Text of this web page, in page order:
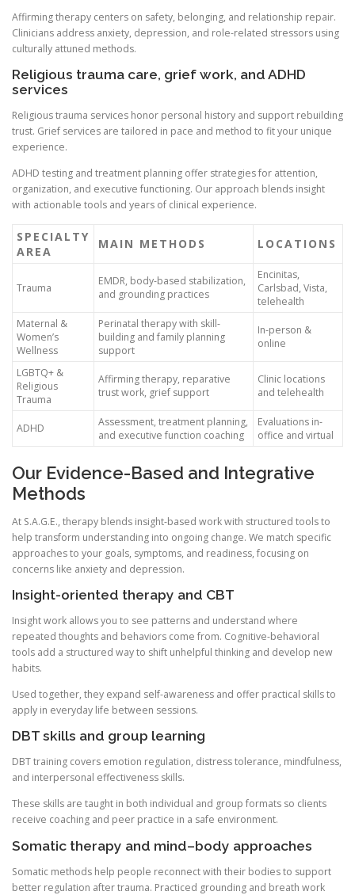
Affirming therapy centers on safety, belonging, and relationship repair.
Clinicians address anxiety, depression, and role-related stressors using
culturally attuned methods.
Religious trauma care, grief work, and ADHD
services
Religious trauma services honor personal history and support rebuilding
trust. Grief services are tailored in pace and method to fit your unique
experience.
ADHD testing and treatment planning offer strategies for attention,
organization, and executive functioning. Our approach blends insight
with actionable tools and years of clinical experience.
SPECIALTY
AREA
MAIN METHODS LOCATIONS
Trauma
EMDR, body-based stabilization,
and grounding practices
Encinitas,
Carlsbad, Vista,
telehealth
Maternal &
Women’s
Wellness
Perinatal therapy with skill-
building and family planning
support
In-person &
online
LGBTQ+ &
Religious
Trauma
Affirming therapy, reparative
trust work, grief support
Clinic locations
and telehealth
ADHD
Assessment, treatment planning,
and executive function coaching
Evaluations in-
office and virtual
Our Evidence-Based and Integrative
Methods
At S.A.G.E., therapy blends insight-based work with structured tools to
help transform understanding into ongoing change. We match specific
approaches to your goals, symptoms, and readiness, focusing on
concerns like anxiety and depression.
Insight-oriented therapy and CBT
Insight work allows you to see patterns and understand where
repeated thoughts and behaviors come from. Cognitive-behavioral
tools add a structured way to shift unhelpful thinking and develop new
habits.
Used together, they expand self-awareness and offer practical skills to
apply in everyday life between sessions.
DBT skills and group learning
DBT training covers emotion regulation, distress tolerance, mindfulness,
and interpersonal effectiveness skills.
These skills are taught in both individual and group formats so clients
receive coaching and peer practice in a safe environment.
Somatic therapy and mind–body approaches
Somatic methods help people reconnect with their bodies to support
better regulation after trauma. Practiced grounding and breath work